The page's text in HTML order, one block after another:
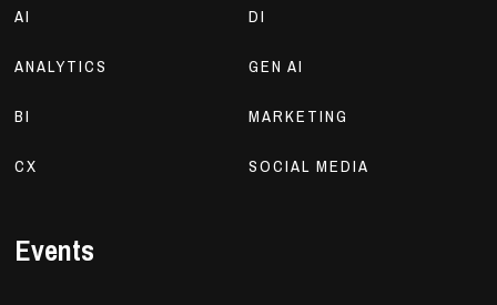
AI
ANALYTICS
BI
CX
DI
GEN AI
MARKETING
SOCIAL MEDIA
Events